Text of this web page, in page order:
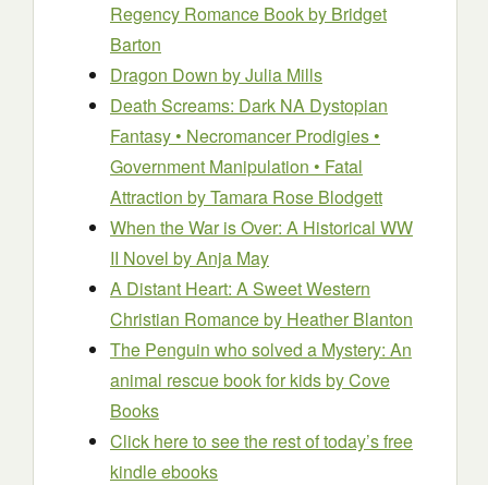
Regency Romance Bookby Bridget
Barton
Dragon Down by Julia Mills
Death Screams: Dark NA Dystopian
Fantasy • Necromancer Prodigies •
Government Manipulation • Fatal
Attraction by Tamara Rose Blodgett
When the War is Over: A Historical WW
II Novel by Anja May
A Distant Heart: A Sweet Western
Christian Romanceby Heather Blanton
The Penguin who solved a Mystery: An
animal rescue book for kidsby Cove
Books
Click here to see the rest of today’s free
kindle ebooks